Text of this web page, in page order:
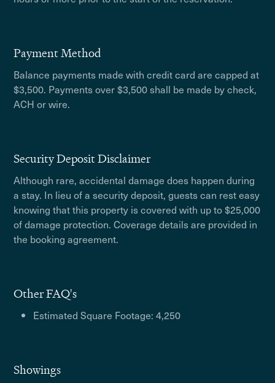
Payment Method
Balance payments made with credit card are capped at
$3,500. Payments over $3,500 shall be made by check,
ACH or wire.
Security Deposit Disclaimer
Although rare, accidental damage does happen during
a stay. In lieu of a security deposit, guests can rest easy
knowing that this property is covered with up to $25,000
of damage protection. Coverage details are provided in
the booking agreement.
Other FAQ's
Estimated Square Footage: 4,250
Showings